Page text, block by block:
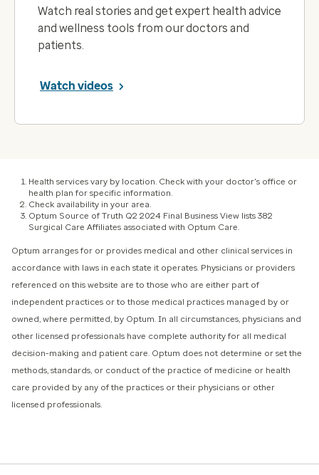
Watch real stories and get expert health advice
and wellness tools from our doctors and
patients.
Watch videos
Health services vary by location. Check with your doctor's office or
health plan for specific information.
Check availability in your area.
Optum Source of Truth Q2 2024 Final Business View lists 382
Surgical Care Affiliates associated with Optum Care.
Optum arranges for or provides medical and other clinical services in
accordance with laws in each state it operates. Physicians or providers
referenced on this website are to those who are either part of
independent practices or to those medical practices managed by or
owned, where permitted, by Optum. In all circumstances, physicians and
other licensed professionals have complete authority for all medical
decision-making and patient care. Optum does not determine or set the
methods, standards, or conduct of the practice of medicine or health
care provided by any of the practices or their physicians or other
licensed professionals.